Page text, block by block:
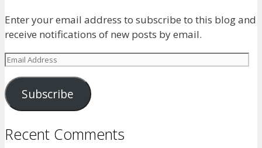
Enter your email address to subscribe to this blog and
receive notifications of new posts by email.
Email
Subscribe
Recent Comments